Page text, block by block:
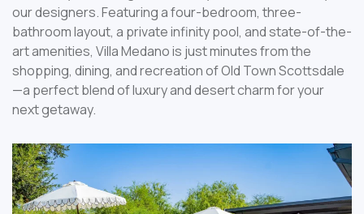
our designers. Featuring a four-bedroom, three-
bathroom layout, a private infinity pool, and state-of-the-
art amenities, Villa Medano is just minutes from the
shopping, dining, and recreation of Old Town Scottsdale
—a perfect blend of luxury and desert charm for your
next getaway.